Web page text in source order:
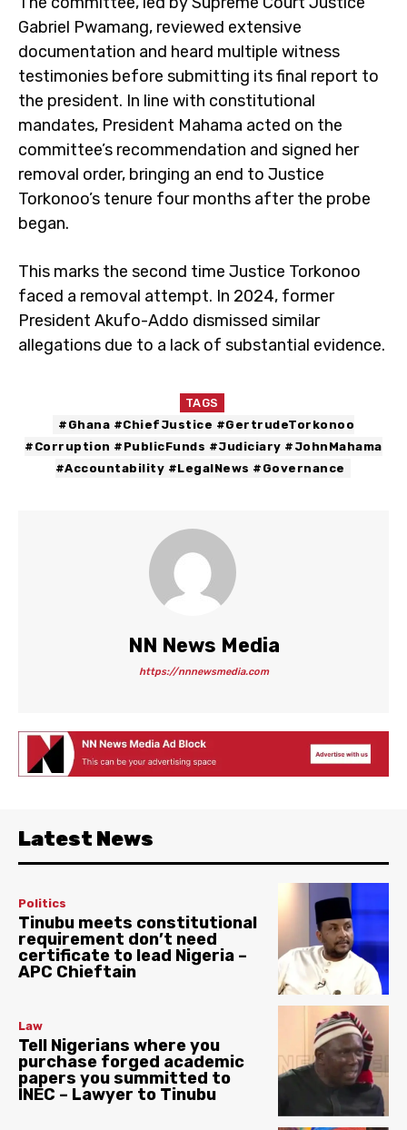
Gabriel Pwamang, reviewed extensive
documentation and heard multiple witness
testimonies before submitting its final report to
the president. In line with constitutional
mandates, President Mahama acted on the
committee’s recommendation and signed her
removal order, bringing an end to Justice
Torkonoo’s tenure four months after the probe
began.
This marks the second time Justice Torkonoo
faced a removal attempt. In 2024, former
President Akufo-Addo dismissed similar
allegations due to a lack of substantial evidence.
TAGS
#Ghana #ChiefJustice #GertrudeTorkonoo
#Corruption #PublicFunds #Judiciary #JohnMahama
#Accountability #LegalNews #Governance
NN News Media
https://nnnewsmedia.com
Latest News
Politics
Tinubu meets constitutional
requirement don’t need
certificate to lead Nigeria –
APC Chieftain
Law
Tell Nigerians where you
purchase forged academic
papers you summitted to
INEC – Lawyer to Tinubu